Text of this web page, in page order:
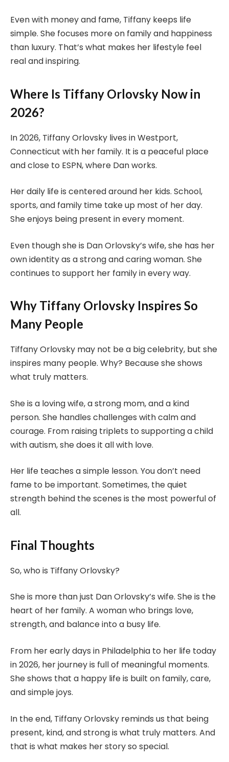
Even with money and fame, Tiffany keeps life
simple. She focuses more on family and happiness
than luxury. That’s what makes her lifestyle feel
real and inspiring.
Where Is Tiffany Orlovsky Now in
2026?
In 2026, Tiffany Orlovsky lives in Westport,
Connecticut with her family. It is a peaceful place
and close to ESPN, where Dan works.
Her daily life is centered around her kids. School,
sports, and family time take up most of her day.
She enjoys being present in every moment.
Even though she is Dan Orlovsky’s wife, she has her
own identity as a strong and caring woman. She
continues to support her family in every way.
Why Tiffany Orlovsky Inspires So
Many People
Tiffany Orlovsky may not be a big celebrity, but she
inspires many people. Why? Because she shows
what truly matters.
She is a loving wife, a strong mom, and a kind
person. She handles challenges with calm and
courage. From raising triplets to supporting a child
with autism, she does it all with love.
Her life teaches a simple lesson. You don’t need
fame to be important. Sometimes, the quiet
strength behind the scenes is the most powerful of
all.
Final Thoughts
So, who is Tiffany Orlovsky?
She is more than just Dan Orlovsky’s wife. She is the
heart of her family. A woman who brings love,
strength, and balance into a busy life.
From her early days in Philadelphia to her life today
in 2026, her journey is full of meaningful moments.
She shows that a happy life is built on family, care,
and simple joys.
In the end, Tiffany Orlovsky reminds us that being
present, kind, and strong is what truly matters. And
that is what makes her story so special.